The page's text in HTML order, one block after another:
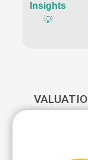
Insights
💡